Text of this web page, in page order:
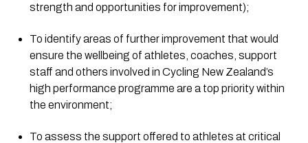
strength and opportunities for improvement);
To identify areas of further improvement that would
ensure the wellbeing of athletes, coaches, support
staff and others involved in Cycling New Zealand’s
high performance programme are a top priority within
the environment;
To assess the support offered to athletes at critical